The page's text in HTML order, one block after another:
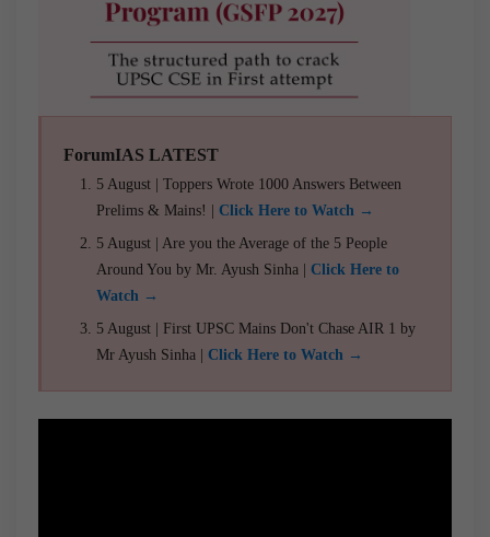
ForumIAS LATEST
5 August | Toppers Wrote 1000 Answers Between
Prelims & Mains! | Click Here to Watch →
5 August | Are you the Average of the 5 People
Around You by Mr. Ayush Sinha | Click Here to
Watch →
5 August | First UPSC Mains Don't Chase AIR 1 by
Mr Ayush Sinha | Click Here to Watch →